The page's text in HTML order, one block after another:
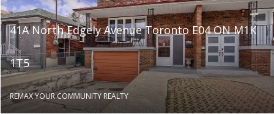
41A North Edgely Avenue Toronto E04 ON M1K
1T5
REMAX YOUR COMMUNITY REALTY